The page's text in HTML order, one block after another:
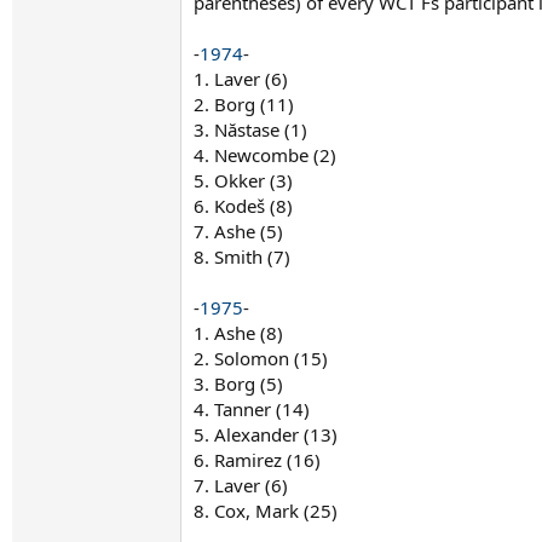
-1974-
1. Laver (6)
2. Borg (11)
3. Năstase (1)
4. Newcombe (2)
5. Okker (3)
6. Kodeš (8)
7. Ashe (5)
8. Smith (7)
-1975-
1. Ashe (8)
2. Solomon (15)
3. Borg (5)
4. Tanner (14)
5. Alexander (13)
6. Ramirez (16)
7. Laver (6)
8. Cox, Mark (25)